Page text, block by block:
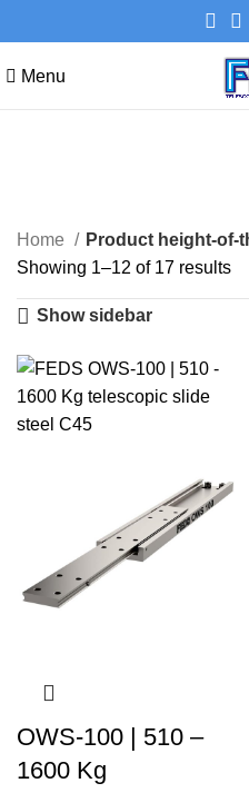
Menu
Categories
Home Product height-of-
Showing 1–12 of 17 results
Show sidebar
OWS-100 | 510 –
1600 Kg